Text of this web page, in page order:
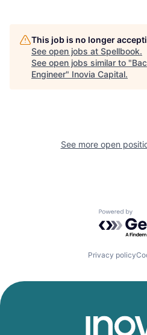
This job is no longer
See open jobs at Spellbook.
See open jobs similar to "
Engineer" Inovia Capital.
See more open
Powered
Privacy policy